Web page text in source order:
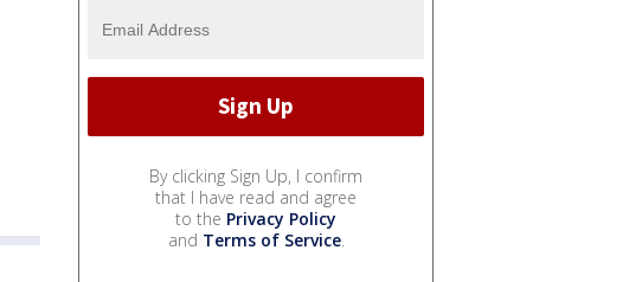
By clicking Sign Up, I confirm
that I have read and agree
to the Privacy Policy
and Terms of Service.